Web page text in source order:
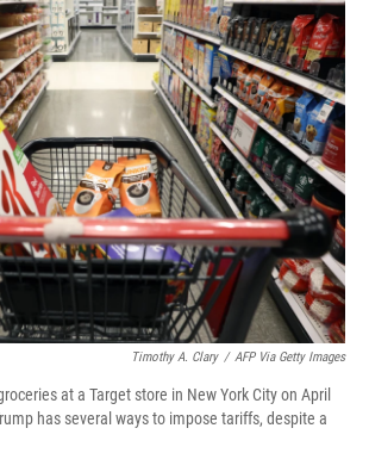
e
b
o
o
k
t
t
e
r
k
e
d
I
n
i
l
Timothy A. Clary / AFP Via Getty Images
at a Target store in New York City on April
has several ways to impose tariffs, despite a